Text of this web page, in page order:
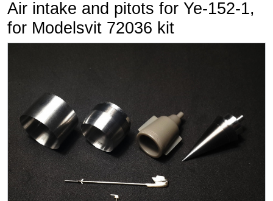
Air intake and pitots for Ye-152-1,
for Modelsvit 72036 kit